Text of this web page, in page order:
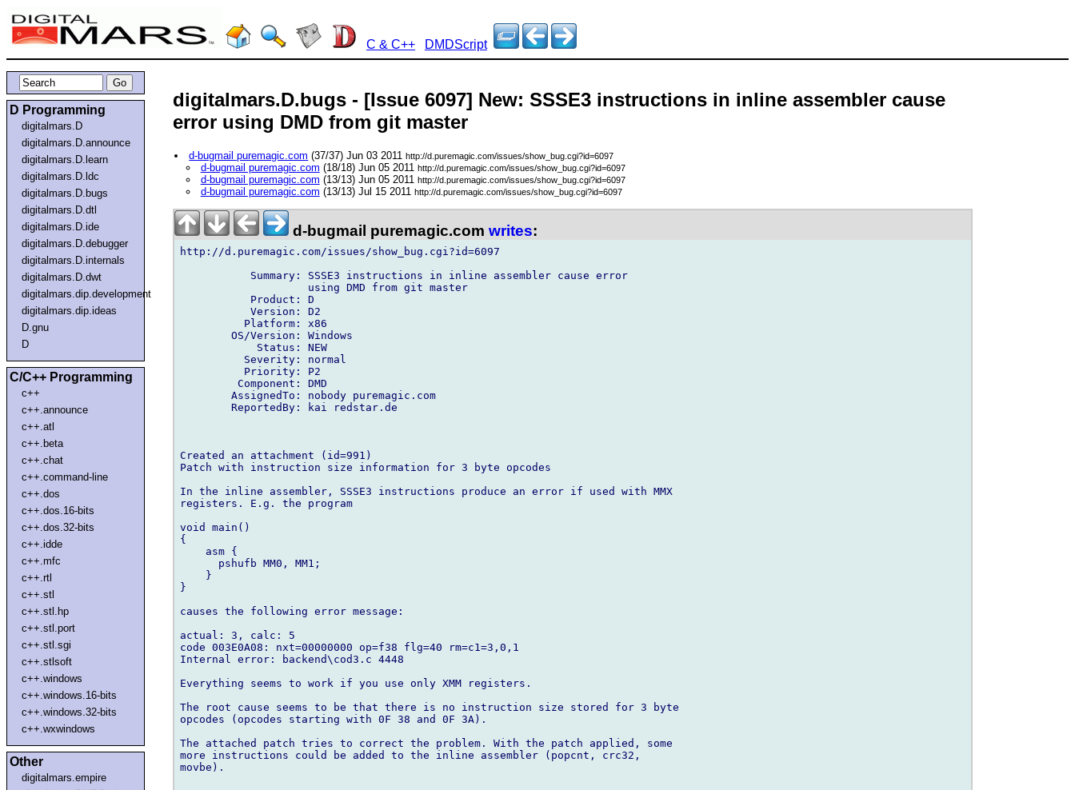
C & C++ DMDScript
D Programming
digitalmars.D
digitalmars.D.announce
digitalmars.D.learn
digitalmars.D.ldc
digitalmars.D.bugs
digitalmars.D.dtl
digitalmars.D.ide
digitalmars.D.debugger
digitalmars.D.internals
digitalmars.D.dwt
digitalmars.dip.development
digitalmars.dip.ideas
D.gnu
D
C/C++ Programming
c++
c++.announce
c++.atl
c++.beta
c++.chat
c++.command-line
c++.dos
c++.dos.16-bits
c++.dos.32-bits
c++.idde
c++.mfc
c++.rtl
c++.stl
c++.stl.hp
c++.stl.port
c++.stl.sgi
c++.stlsoft
c++.windows
c++.windows.16-bits
c++.windows.32-bits
c++.wxwindows
Other
digitalmars.empire
digitalmars.D.bugs - [Issue 6097] New: SSSE3 instructions in inline assembler cause
error using DMD from git master
d-bugmail puremagic.com (37/37) Jun 03 2011http://d.puremagic.com/issues/show_bug.cgi?id=6097
d-bugmail puremagic.com (18/18) Jun 05 2011 http://d.puremagic.com/issues/show_bug.cgi?id=6097
d-bugmail puremagic.com (13/13) Jun 05 2011 http://d.puremagic.com/issues/show_bug.cgi?id=6097
d-bugmail puremagic.com (13/13) Jul 15 2011 http://d.puremagic.com/issues/show_bug.cgi?id=6097
d-bugmail puremagic.com writes:
http://d.puremagic.com/issues/show_bug.cgi?id=6097
           Summary: SSSE3 instructions in inline assembler cause error
                    using DMD from git master
           Product: D
           Version: D2
          Platform: x86
        OS/Version: Windows
            Status: NEW
          Severity: normal
          Priority: P2
         Component: DMD
        AssignedTo: nobody puremagic.com
        ReportedBy: kai redstar.de
Created an attachment (id=991)
Patch with instruction size information for 3 byte opcodes
In the inline assembler, SSSE3 instructions produce an error if used with MMX
registers. E.g. the program
void main()
{
    asm {
      pshufb MM0, MM1;
    }
}
causes the following error message:
actual: 3, calc: 5
code 003E0A08: nxt=00000000 op=f38 flg=40 rm=c1=3,0,1
Internal error: backend\cod3.c 4448
Everything seems to work if you use only XMM registers.
The root cause seems to be that there is no instruction size stored for 3 byte
opcodes (opcodes starting with 0F 38 and 0F 3A).
The attached patch tries to correct the problem. With the patch applied, some
more instructions could be added to the inline assembler (popcnt, crc32,
movbe).